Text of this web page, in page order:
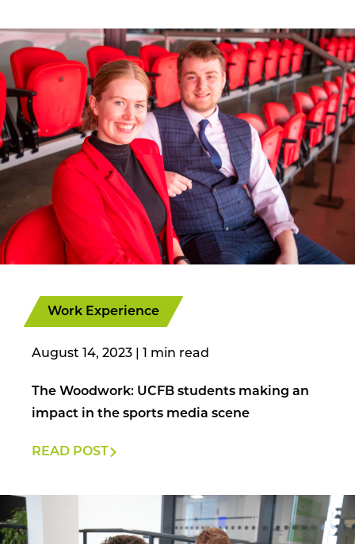
Work Experience
August 14, 2023
The Woodwork: UCFB students making an
impact in the sports media scene
READ POST